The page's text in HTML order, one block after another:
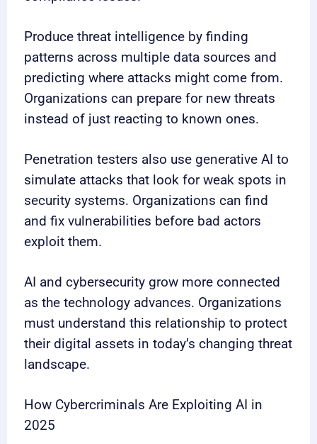
Produce threat intelligence by finding
patterns across multiple data sources and
predicting where attacks might come from.
Organizations can prepare for new threats
instead of just reacting to known ones.
Penetration testers also use generative AI to
simulate attacks that look for weak spots in
security systems. Organizations can find
and fix vulnerabilities before bad actors
exploit them.
AI and cybersecurity grow more connected
as the technology advances. Organizations
must understand this relationship to protect
their digital assets in today’s changing threat
landscape.
How Cybercriminals Are Exploiting AI in
2025